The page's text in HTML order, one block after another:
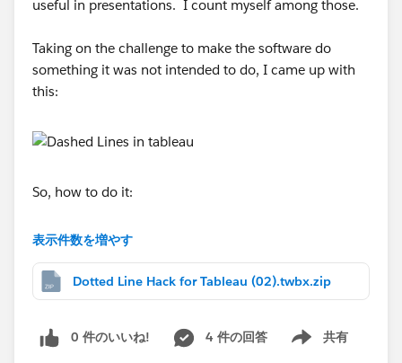
useful in presentations. I count myself among those.
Taking on the challenge to make the software do
something it was not intended to do, I came up with
this:
So, how to do it:
For my demonstration I created a fictional data set in a
projected performance against an original forecast.
and data gaps in between the “real” data points. The
表示件数を増やす
Dotted Line Hack for Tableau (02).twbx.zip
0 件のいいね! 4 件の回答 共有
Show menu